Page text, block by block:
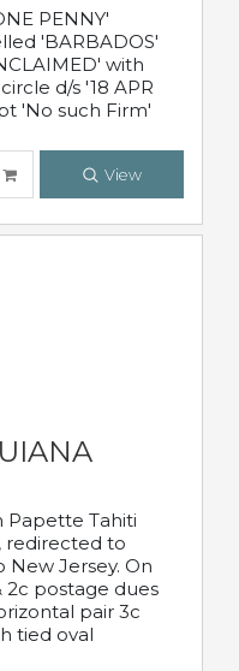
PENNY'
'BARBADOS'
with
d/s '18 APR
'No such Firm'
View
Papette Tahiti
redirected to
New Jersey. On
2c postage dues
pair 3c
tied oval